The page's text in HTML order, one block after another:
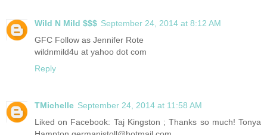
Wild N Mild $$$ September 24, 2014 at 8:12 AM
GFC Follow as Jennifer Rote
wildnmild4u at yahoo dot com
Reply
TMichelle September 24, 2014 at 11:58 AM
Liked on Facebook: Taj Kingston ; Thanks so much! Tonya